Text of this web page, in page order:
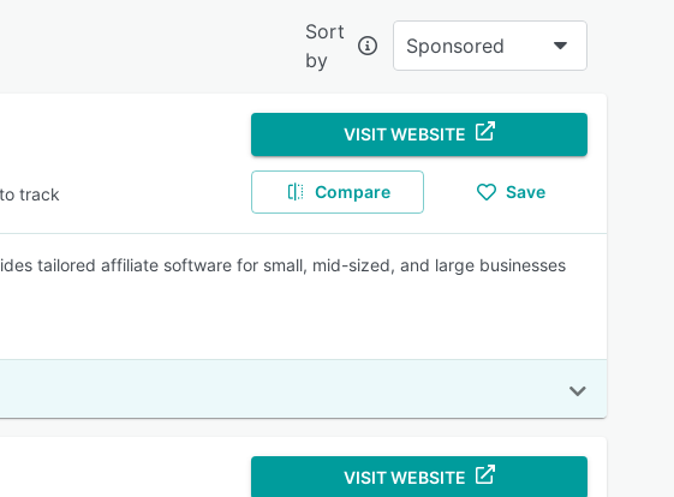
Sort
by
Sponsored
track
VISIT WEBSITE
Compare Save
tailored affiliate software for small, mid-sized, and large businesses
VISIT WEBSITE